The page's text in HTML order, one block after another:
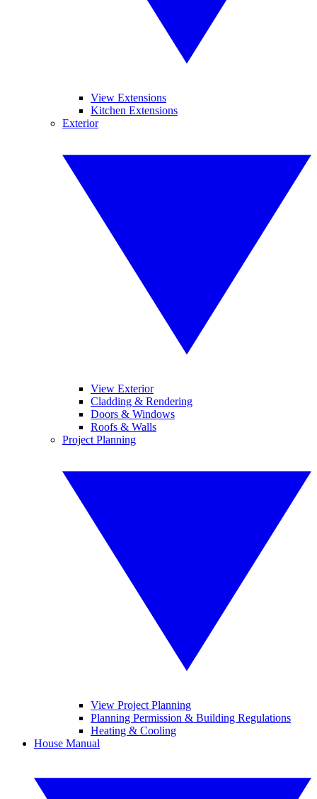
View Extensions
Kitchen Extensions
Exterior
View Exterior
Cladding & Rendering
Doors & Windows
Roofs & Walls
Project Planning
View Project Planning
Planning Permission & Building Regulations
Heating & Cooling
House Manual